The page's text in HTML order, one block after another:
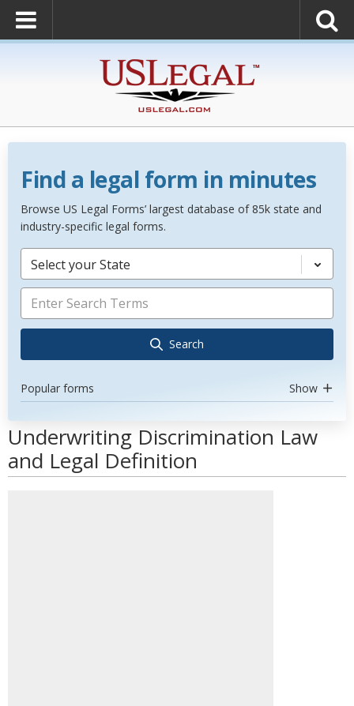
Find a legal form in minutes
Browse US Legal Forms’ largest database of 85k state and
industry-specific legal forms.
Select your State
Search
Popular forms Show
Underwriting Discrimination Law
and Legal Definition